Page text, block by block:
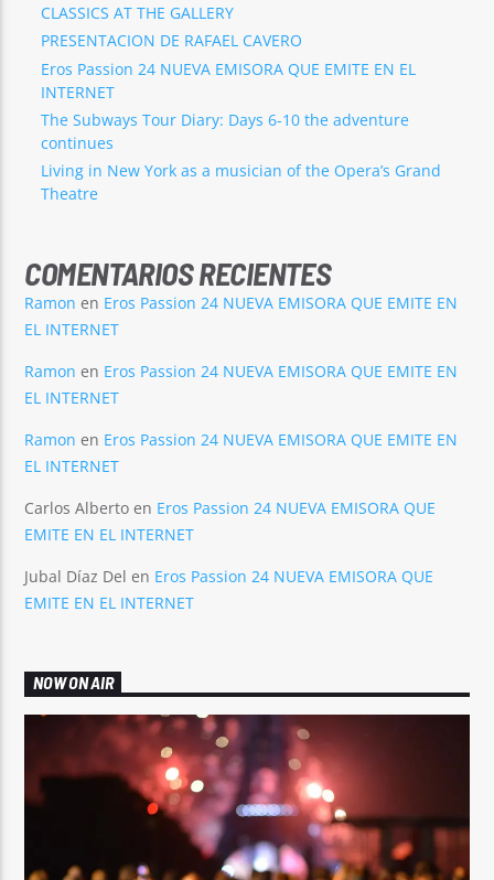
CLASSICS AT THE GALLERY
PRESENTACION DE RAFAEL CAVERO
Eros Passion 24 NUEVA EMISORA QUE EMITE EN EL
INTERNET
The Subways Tour Diary: Days 6-10 the adventure
continues
Living in New York as a musician of the Opera’s Grand
Theatre
COMENTARIOS RECIENTES
Ramon en Eros Passion 24 NUEVA EMISORA QUE EMITE EN
EL INTERNET
Ramon en Eros Passion 24 NUEVA EMISORA QUE EMITE EN
EL INTERNET
Ramon en Eros Passion 24 NUEVA EMISORA QUE EMITE EN
EL INTERNET
Carlos Alberto en Eros Passion 24 NUEVA EMISORA QUE
EMITE EN EL INTERNET
Jubal Díaz Del en Eros Passion 24 NUEVA EMISORA QUE
EMITE EN EL INTERNET
NOW ON AIR